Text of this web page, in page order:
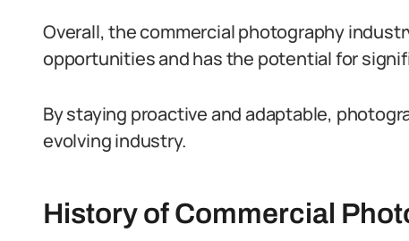
Overall, the commercial photography
opportunities and has the potential for
By staying proactive and adaptable,
evolving industry.
History of Commercial